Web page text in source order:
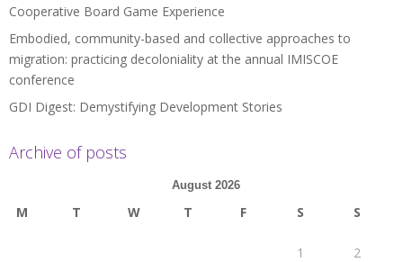
Cooperative Board Game Experience
Embodied, community-based and collective approaches to
migration: practicing decoloniality at the annual IMISCOE
conference
GDI Digest: Demystifying Development Stories
Archive of posts
August 2026
M T W T F S S
1 2